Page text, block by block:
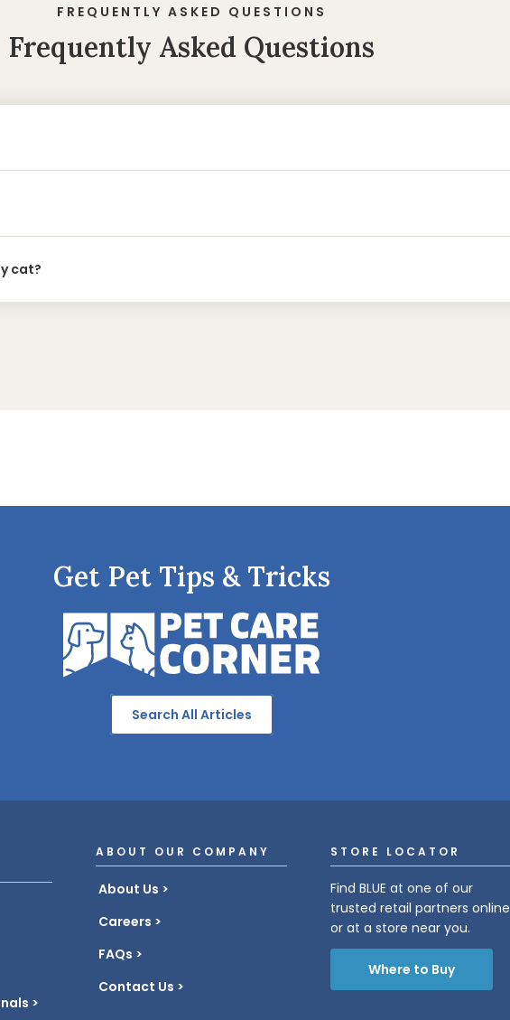
FREQUENTLY ASKED QUESTIONS
Frequently Asked Questions
cat?
Get Pet Tips & Tricks
Search All Articles
ABOUT OUR COMPANY
About Us
Careers
FAQs
Contact Us
STORE LOCATOR
Find BLUE at one of our
trusted retail partners online
or at a store near you.
Where to Buy